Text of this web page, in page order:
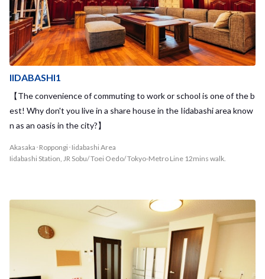
IIDABASHI1
【The convenience of commuting to work or school is one of the b
est! Why don't you live in a share house in the Iidabashi area know
n as an oasis in the city?】
Akasaka･Roppongi･Iidabashi Area
Iidabashi Station, JR Sobu/ Toei Oedo/ Tokyo-Metro Line 12mins walk.